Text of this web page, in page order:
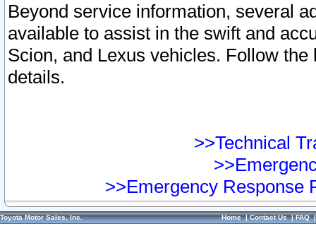
Beyond service information, several
available to assist in the swift and
Scion, and Lexus vehicles. Follow
details.
>>Technical
>>Emergency Response
Toyota Motor Sales, Inc. Home|Contact Us|FAQ